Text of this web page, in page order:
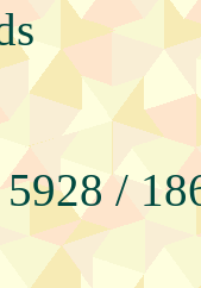
/